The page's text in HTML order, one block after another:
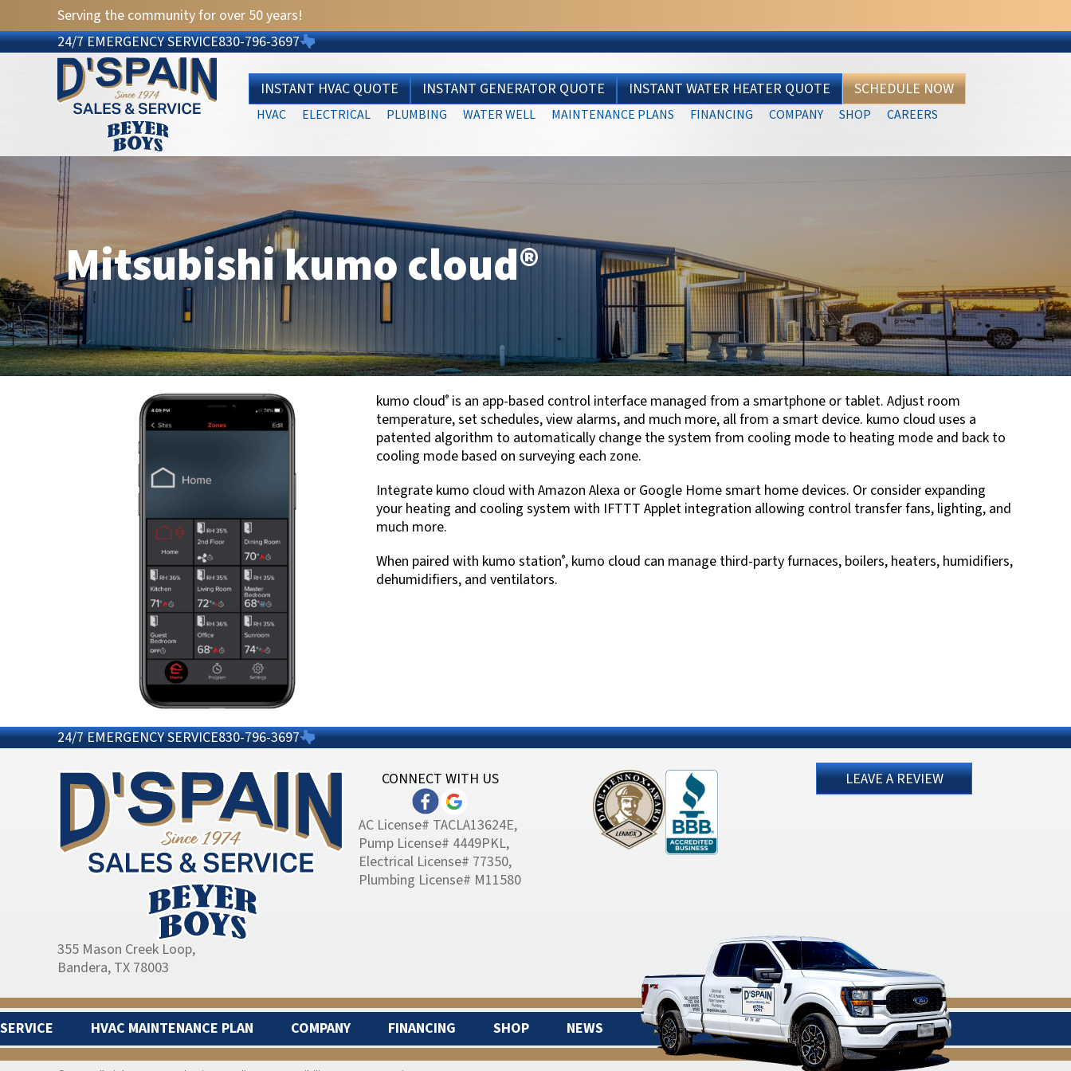
Serving the community for over 50 years!
24/7 EMERGENCY SERVICE830-796-3697
INSTANT HVAC QUOTE INSTANT GENERATOR QUOTE INSTANT WATER HEATER QUOTE SCHEDULE NOW
HVAC ELECTRICAL PLUMBING WATER WELL MAINTENANCE PLANS FINANCING COMPANY SHOP CAREERS
Mitsubishi kumo cloud®
kumo cloud®is an app-based control interface managed from a smartphone or tablet. Adjust room
temperature, set schedules, view alarms, and much more, all from a smart device. kumo cloud uses a
patented algorithm to automatically change the system from cooling mode to heating mode and back to
cooling mode based on surveying each zone.
Integrate kumo cloud with Amazon Alexa or Google Home smart home devices. Or consider expanding
your heating and cooling system with IFTTT Applet integration allowing control transfer fans, lighting, and
much more.
When paired with kumo station®, kumo cloud can manage third-party furnaces, boilers, heaters, humidifiers,
dehumidifiers, and ventilators.
24/7 EMERGENCY SERVICE830-796-3697
355 Mason Creek Loop,
Bandera, TX 78003
CONNECT WITH US
AC License# TACLA13624E,
Pump License# 4449PKL,
Electrical License# 77350,
Plumbing License# M11580
LEAVE A REVIEW
SERVICE HVAC MAINTENANCE PLAN COMPANY FINANCING SHOP NEWS